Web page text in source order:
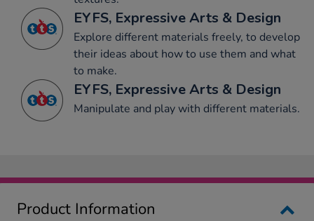
EYFS, Expressive Arts & Design
Explore different materials freely, to develop
their ideas about how to use them and what
to make.
EYFS, Expressive Arts & Design
Manipulate and play with different materials.
Product Information